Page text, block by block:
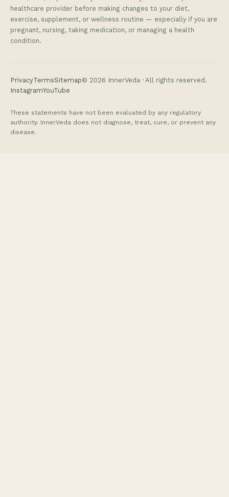
healthcare provider before making changes to your diet,
exercise, supplement, or wellness routine — especially if you are
pregnant, nursing, taking medication, or managing a health
condition.
PrivacyTermsSitemap© 2026 InnerVeda · All rights reserved.
InstagramYouTube
These statements have not been evaluated by any regulatory
authority. InnerVeda does not diagnose, treat, cure, or prevent any
disease.